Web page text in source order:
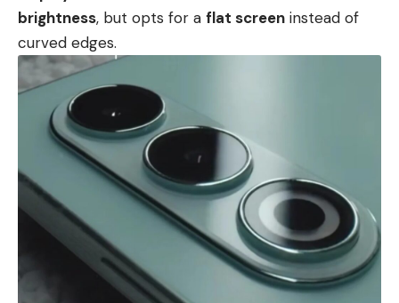
brightness, but opts for a flat screen instead of
curved edges.